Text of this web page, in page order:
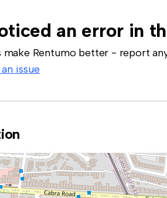
an error in
make Rentumo better - report
issue